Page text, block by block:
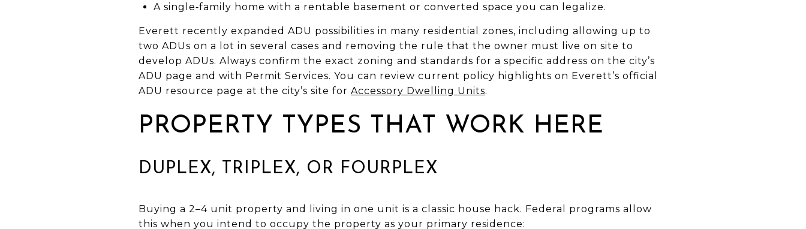
A single‑family home with a rentable basement or converted space you can legalize.
Everett recently expanded ADU possibilities in many residential zones, including allowing up to
two ADUs on a lot in several cases and removing the rule that the owner must live on site to
develop ADUs. Always confirm the exact zoning and standards for a specific address on the city’s
ADU page and with Permit Services. You can review current policy highlights on Everett’s official
ADU resource page at the city’s site for Accessory Dwelling Units.
PROPERTY TYPES THAT WORK HERE
DUPLEX, TRIPLEX, OR FOURPLEX
Buying a 2–4 unit property and living in one unit is a classic house hack. Federal programs allow
this when you intend to occupy the property as your primary residence: